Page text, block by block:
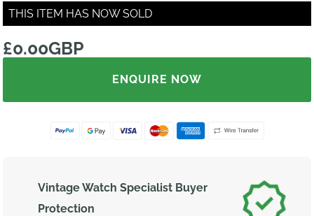
THIS ITEM HAS NOW SOLD
£0.00GBP
ENQUIRE NOW
Vintage Watch Specialist Buyer
Protection